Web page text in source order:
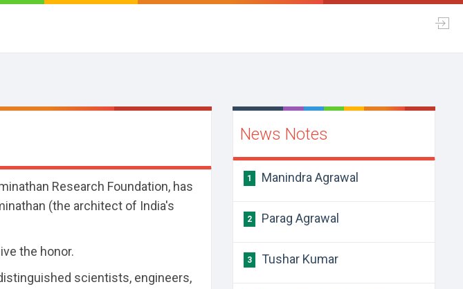
Research Foundation, has
(the architect of India's
the honor.
scientists, engineers,
News Notes
1 Manindra Agrawal
2 Parag Agrawal
3 Tushar Kumar